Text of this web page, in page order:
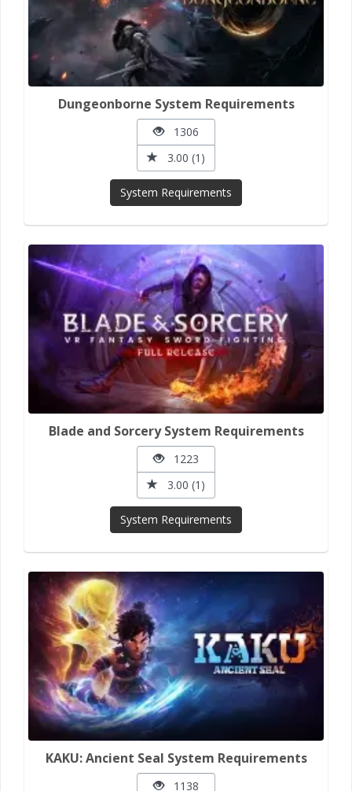
Dungeonborne System Requirements
1306
3.00 (1)
System Requirements
Blade and Sorcery System Requirements
1223
3.00 (1)
System Requirements
KAKU: Ancient Seal System Requirements
1138